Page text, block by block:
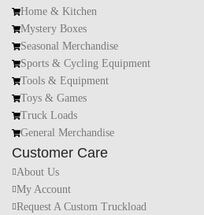
Home & Kitchen
Mystery Boxes
Seasonal Merchandise
Sports & Cycling Equipment
Tools & Equipment
Toys & Games
Truck Loads
General Merchandise
Customer Care
About Us
My Account
Request A Custom Truckload